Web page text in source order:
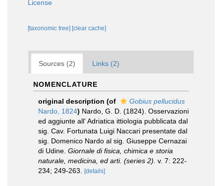
License
[taxonomic tree] [clear cache]
Sources (2) Links (2)
NOMENCLATURE
original description (of
Gobius pellucidus
Nardo, 1824) Nardo, G. D. (1824). Osservazioni
ed aggiunte all' Adriatica ittiologia pubblicata dal
sig. Cav. Fortunata Luigi Naccari presentate dal
sig. Domenico Nardo al sig. Giuseppe Cernazai
di Udine. Giornale di fisica, chimica e storia
naturale, medicina, ed arti. (series 2). v. 7: 222-
234; 249-263.
[details]